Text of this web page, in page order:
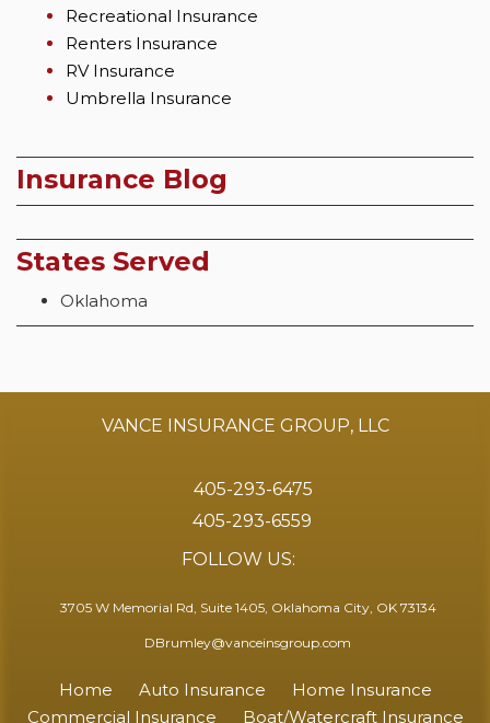
Recreational Insurance
Renters Insurance
RV Insurance
Umbrella Insurance
Insurance Blog
States Served
Oklahoma
VANCE INSURANCE GROUP, LLC
405-293-6475
405-293-6559
FOLLOW US:
3705 W Memorial Rd, Suite 1405, Oklahoma City, OK 73134
DBrumley@vanceinsgroup.com
Home Auto Insurance
Home Insurance
Commercial Insurance
Boat/Watercraft Insurance